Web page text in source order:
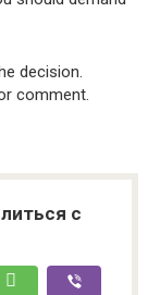
decision.
comment.
с